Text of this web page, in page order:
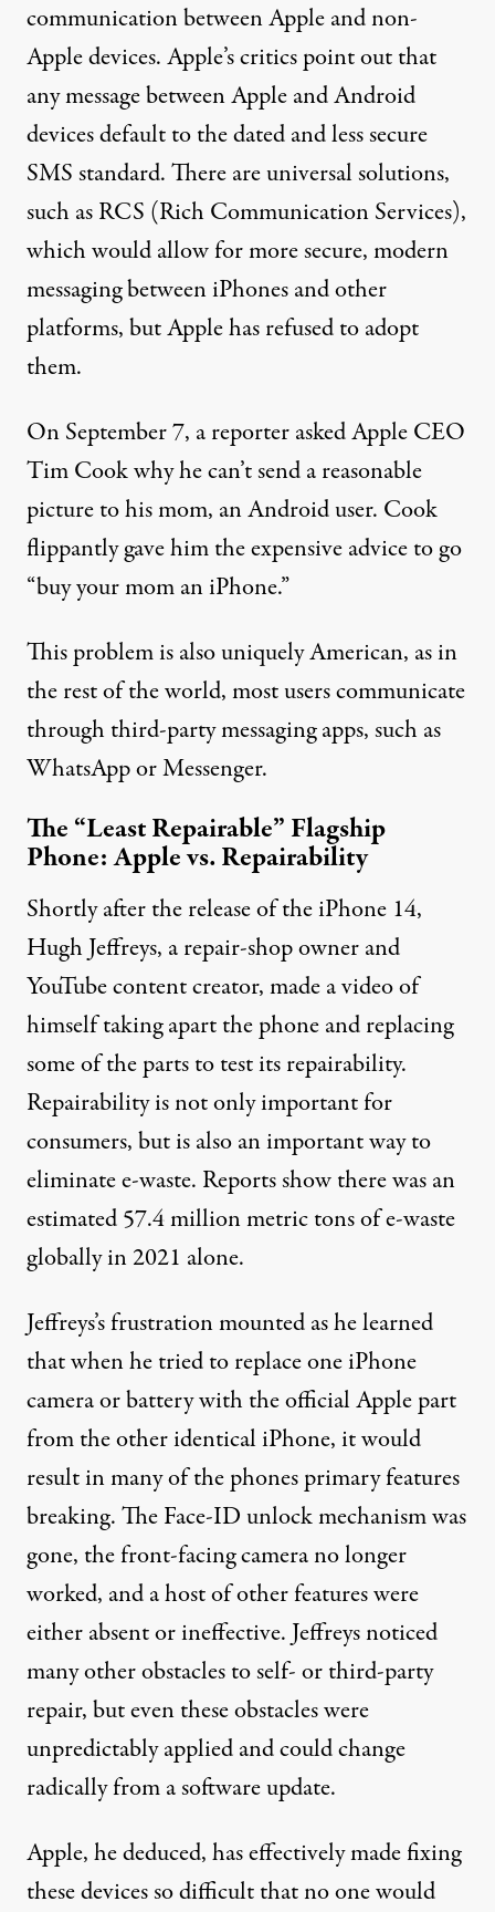
communication between Apple and non-
Apple devices. Apple’s critics point out that
any message between Apple and Android
devicesdefault to the dated and less secure
SMS standard. There are universal solutions,
such as RCS (Rich Communication Services),
which would allow for more secure, modern
messaging between iPhones and other
platforms, but Apple has refused to adopt
them.
On September 7, a reporter asked Apple CEO
Tim Cook why he can’t send a reasonable
picture to his mom, an Android user. Cook
flippantly gave him the expensive advice to go
“buy your mom an iPhone.”
This problem is also uniquely American, as in
the rest of the world, most users communicate
throughthird-party messaging apps, such as
WhatsApp or Messenger.
The “Least Repairable” Flagship
Phone: Apple vs. Repairability
Shortly after the release of the iPhone 14,
Hugh Jeffreys, a repair-shop owner and
YouTube content creator,made a videoof
himself taking apart the phone and replacing
some of the parts to test its repairability.
Repairability is not only important for
consumers, but is also an important way to
eliminate e-waste. Reports show there wasan
estimated57.4 million metric tons of e-waste
globally in 2021 alone.
Jeffreys’s frustration mounted as he learned
that when he tried to replace one iPhone
camera or battery with the official Apple part
from the other identical iPhone, it would
result in many of the phones primary features
breaking. The Face-ID unlock mechanism was
gone, the front-facing camera no longer
worked, and a host of other features were
either absent or ineffective. Jeffreys noticed
many other obstacles to self- or third-party
repair, but even these obstacles were
unpredictably applied and could change
radically from a software update.
Apple, he deduced, has effectively made fixing
these devices so difficult that no one would